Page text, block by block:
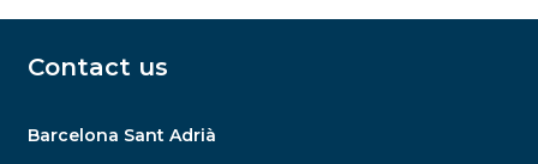
Contact us
Barcelona Sant Adrià